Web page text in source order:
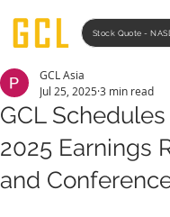
Stock Quote -
GCL
2025 Earnings
and
GCL Asia
Jul 25, 2025 3 min read